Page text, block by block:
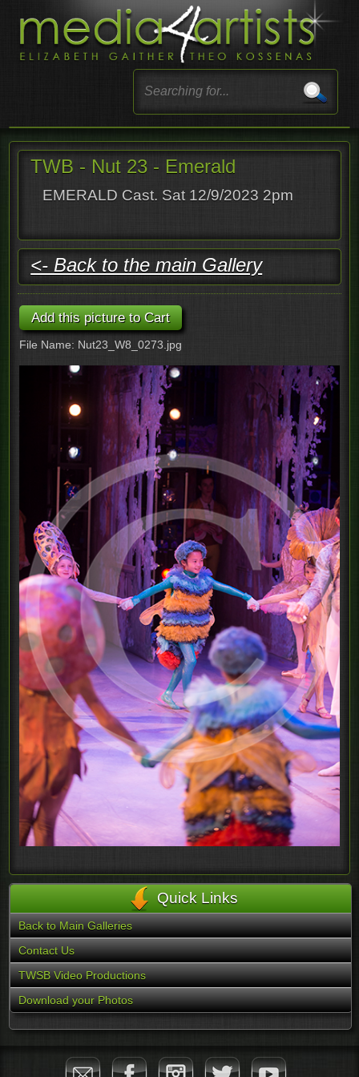
TWB - Nut 23 - Emerald
EMERALD Cast. Sat 12/9/2023 2pm
<- Back to the main Gallery
File Name: Nut23_W8_0273.jpg
Quick Links
Back to Main Galleries
Contact Us
TWSB Video Productions
Download your Photos